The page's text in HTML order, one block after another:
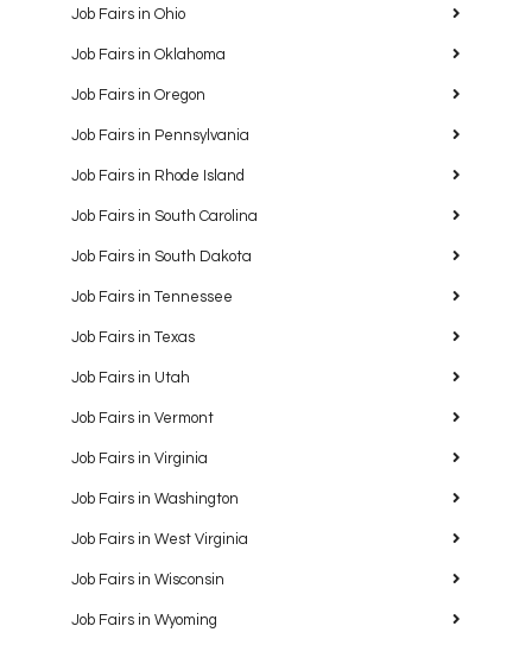
Job Fairs in Ohio
Job Fairs in Oklahoma
Job Fairs in Oregon
Job Fairs in Pennsylvania
Job Fairs in Rhode Island
Job Fairs in South Carolina
Job Fairs in South Dakota
Job Fairs in Tennessee
Job Fairs in Texas
Job Fairs in Utah
Job Fairs in Vermont
Job Fairs in Virginia
Job Fairs in Washington
Job Fairs in West Virginia
Job Fairs in Wisconsin
Job Fairs in Wyoming